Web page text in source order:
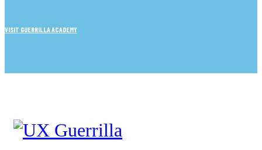
VISIT GUERRILLA ACADEMY